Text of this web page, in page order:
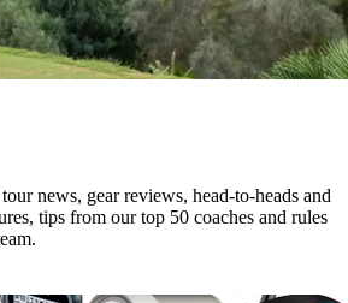
news, gear reviews, head-to-heads and
tips from our top 50 coaches and rules